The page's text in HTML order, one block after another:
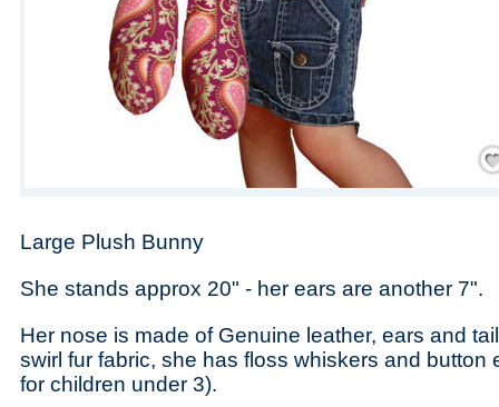
Large Plush Bunny
She stands approx 20" - her ears are another 7".
Her nose is made of Genuine leather, ears and
swirl fur fabric, she has floss whiskers and button
for children under 3).